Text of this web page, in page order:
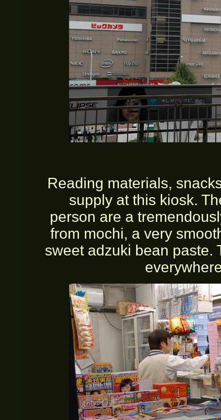
Reading materials,
supply at this kiosk.
person are a
from mochi, a very
sweet adzuki bean paste.